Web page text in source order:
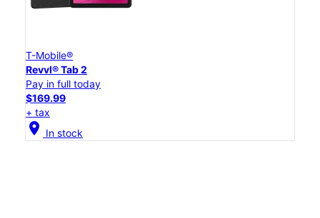
T-Mobile®
Revvl® Tab 2
Pay in full today
$169.99
+ tax
location_on In stock